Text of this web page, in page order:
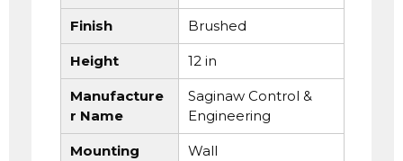
Finish Brushed
Height 12 in
Manufacture
r Name
Saginaw Control &
Engineering
Mounting
Wall